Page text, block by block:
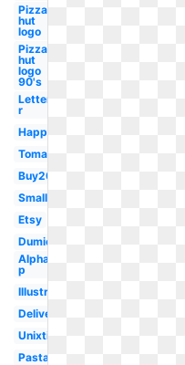
Pizza
hut
logo
Pizza
hut
logo
90's
Letter
r
Happy
Tomato
Buy20get10
Small
Etsy
Dumielauxepices
Alphabet
p
Illustration
Delivery
Unixtitan
Pasta